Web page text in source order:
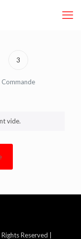
3
Commande
vide.
Rights Reserved |